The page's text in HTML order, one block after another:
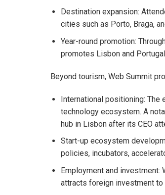
Destination expansion:
cities such as Porto, Braga,
Year-round promotion:
promotes Lisbon and
Beyond tourism, Web Summit
International positioning: The
technology ecosystem. A
hub in Lisbon after its CEO
Start-up ecosystem
policies, incubators,
Employment and
attracts foreign investment to